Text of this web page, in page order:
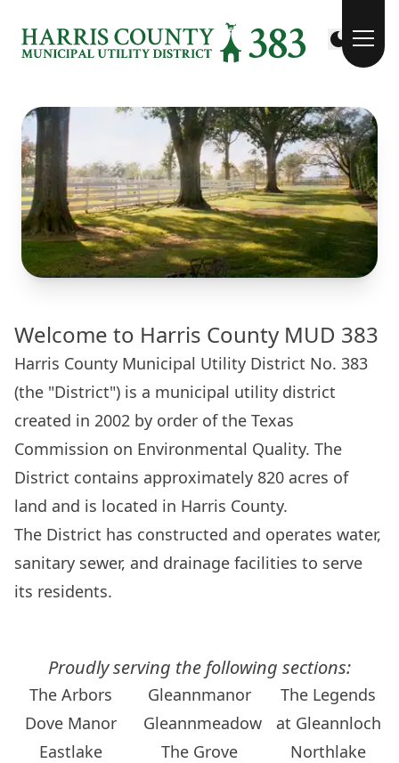
Welcome to Harris County MUD 383
Harris County Municipal Utility District No. 383
(the "District") is a municipal utility district
created in 2002 by order of the Texas
Commission on Environmental Quality. The
District contains approximately 820 acres of
land and is located in Harris County.
The District has constructed and operates water,
sanitary sewer, and drainage facilities to serve
its residents.
Proudly serving the following sections:
The Arbors
Dove Manor
Eastlake
Gleannmanor
Gleannmeadow
The Grove
The Legends
at Gleannloch
Northlake